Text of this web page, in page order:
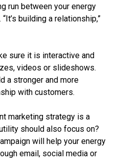
run between your energy
building a relationship,”
sure it is interactive and
videos or slideshows.
a stronger and more
with customers.
marketing strategy is a
should also focus on?
will help your energy
email, social media or